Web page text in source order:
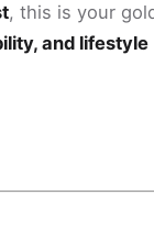
, this is your
and lifestyle